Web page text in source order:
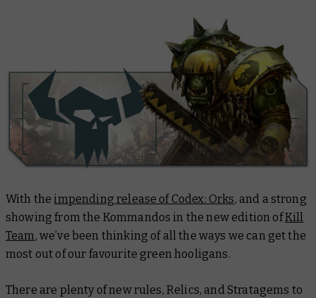
With the impending release of Codex: Orks, and a strong
showing from the Kommandos in the new edition ofKill
Team, we’ve been thinking of all the ways we can get the
most out of our favourite green hooligans.
There are plenty of new rules, Relics, and Stratagems to